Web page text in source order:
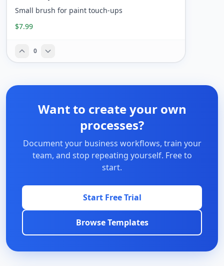
Small brush for paint touch-ups
$7.99
0
Want to create your own
processes?
Document your business workflows, train your
team, and stop repeating yourself. Free to
start.
Start Free Trial
Browse Templates